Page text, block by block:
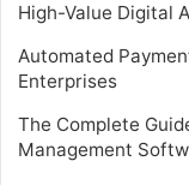
High-Value Digital
Automated
Enterprises
The Complete
Management